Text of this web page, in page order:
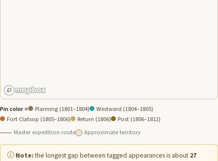
Pin color = Planning (1801–1804)
Westward (1804–1805)
Fort Clatsop (1805–1806)
Return (1806)
Post (1806–1812)
Master expedition route
Approximate territory
Note:the longest gap between tagged appearances is about 27